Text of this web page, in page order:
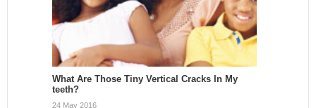
What Are Those Tiny Vertical Cracks In My
teeth?
24 May 2016